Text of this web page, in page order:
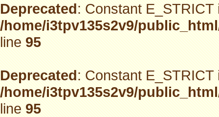
Deprecated: Constant
/home/i3tpv135s2v9/
line95
Deprecated: Constant
/home/i3tpv135s2v9/
line95